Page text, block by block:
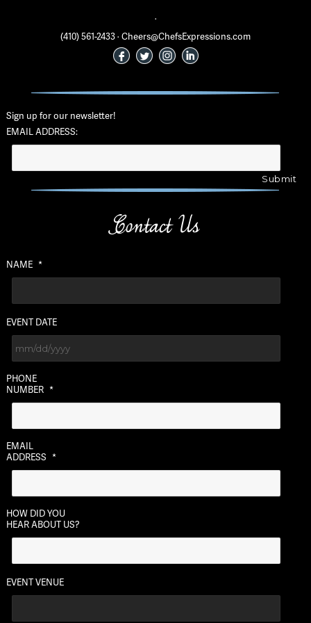
·
(410) 561-2433 · Cheers@ChefsExpressions.com
Sign up for our newsletter!
EMAIL ADDRESS:
Contact Us
NAME *
EVENT DATE
slash
YYYY
PHONE
NUMBER *
EMAIL
ADDRESS *
HOW DID YOU
HEAR ABOUT US?
EVENT VENUE